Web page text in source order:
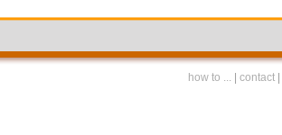
how to ... contact|